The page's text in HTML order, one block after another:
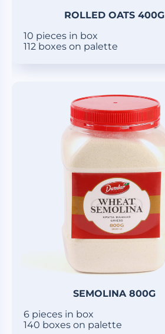
ROLLED OATS 400G
10 pieces in box
112 boxes on palette
SEMOLINA 800G
6 pieces in box
140 boxes on palette